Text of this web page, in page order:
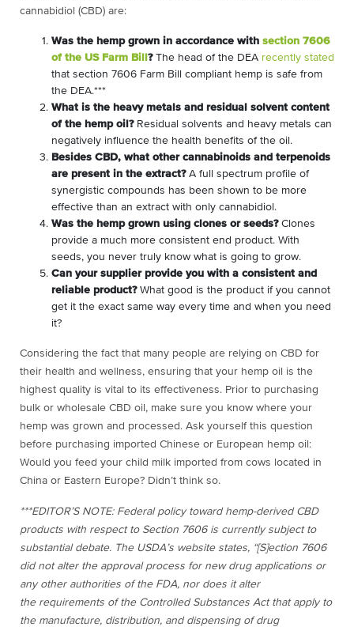
cannabidiol (CBD) are:
Was the hemp grown in accordance with section 7606
of the US Farm Bill?The head of the DEA recently stated
that section 7606 Farm Bill compliant hemp is safe from
the DEA.***
What is the heavy metals and residual solvent content
of the hemp oil?Residual solvents and heavy metals can
negatively influence the health benefits of the oil.
Besides CBD, what other cannabinoids and terpenoids
are present in the extract?A full spectrum profile of
synergistic compounds has been shown to be more
effective than an extract with only cannabidiol.
Was the hemp grown using clones or seeds?Clones
provide a much more consistent end product. With
seeds, you never truly know what is going to grow.
Can your supplier provide you with a consistent and
reliable product?What good is the product if you cannot
get it the exact same way every time and when you need
it?
Considering the fact that many people are relying on CBD for
their health and wellness, ensuring that your hemp oil is the
highest quality is vital to its effectiveness. Prior to purchasing
bulk or wholesale CBD oil, make sure you know where your
hemp was grown and processed. Ask yourself this question
before purchasing imported Chinese or European hemp oil:
Would you feed your child milk imported from cows located in
China or Eastern Europe? Didn’t think so.
***EDITOR’S NOTE: Federal policy toward hemp-derived CBD
products with respect to Section 7606 is currently subject to
substantial debate. The USDA’s website states, “[S]ection 7606
did not alter the approval process for new drug applications or
any other authorities of the FDA, nor does it alter
the requirements of the Controlled Substances Act that apply to
the manufacture, distribution, and dispensing of drug